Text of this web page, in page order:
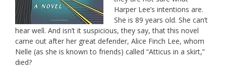
Harper Lee’s intentions are.
She is 89 years old. She can’t
hear well. And isn’t it suspicious, they say, that this novel
came out after her great defender, Alice Finch Lee, whom
Nelle (as she is known to friends) called “Atticus in a skirt,”
died?